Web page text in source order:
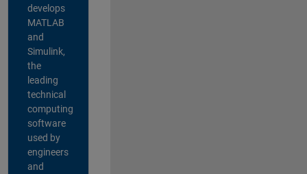
develops
MATLAB
and
Simulink,
the
leading
technical
computing
software
used by
engineers
and